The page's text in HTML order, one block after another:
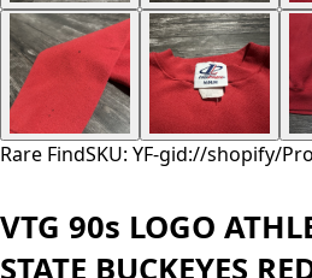
Rare FindSKU: YF-gid://shopify/
VTG 90s LOGO
STATE BUCKEYES